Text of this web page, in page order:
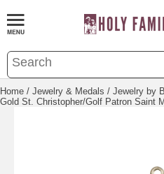
Home / Jewelry & Medals / Jewelry by
Gold St. Christopher/Golf Patron Saint